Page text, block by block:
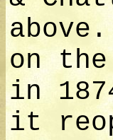
on
in
it